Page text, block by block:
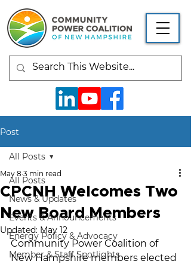
Post
All Posts
News & Updates
Events & Announcements
Energy Policy & Advocacy
Member & Staff Spotlights
All Posts
CPCNH Welcomes Two
New Board Members
May 8 3 min read
Updated: May 12
Community Power Coalition of
New Hampshire members elected